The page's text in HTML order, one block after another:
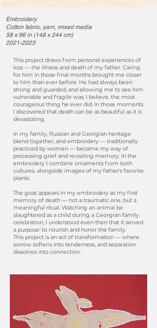
Embroidery
Cotton fabric, yarn, mixed media
58 x 96 in (148 x 244 cm)
2021-2023
This project draws from personal experiences of
loss — the illness and death of my father. Caring
for him in those final months brought me closer
to him than ever before. He had always been
strong and guarded, and allowing me to see him
vulnerable and fragile was, I believe, the most
courageous thing he ever did. In those moments
I discovered that death can be as beautiful as it is
devastating.
In my family, Russian and Georgian heritage
blend together, and embroidery — traditionally
practiced by women — became my way of
processing grief and revisiting memory. In the
embroidery I combine ornaments from both
cultures, alongside images of my father's favorite
plants.
The goat appears in my embroidery as my first
memory of death — not a traumatic one, but a
meaningful ritual. Watching an animal be
slaughtered as a child during a Georgian family
celebration, I understood even then that it served
a purpose: to nourish and honor the family.
This project is an act of transformation — where
sorrow softens into tenderness, and separation
dissolves into connection.